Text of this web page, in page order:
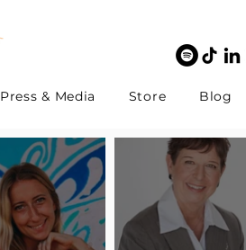
Press & Media Store Blog